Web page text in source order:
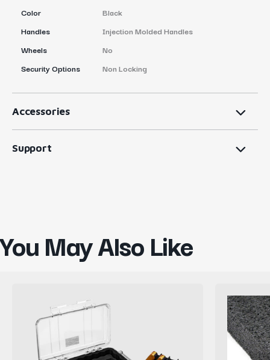
Color
Black
Handles
Injection Molded Handles
Wheels
No
Security Options
Non Locking
Accessories
Support
You May Also Like
CasePro
Cigar
Case
Firm
Black
Foam